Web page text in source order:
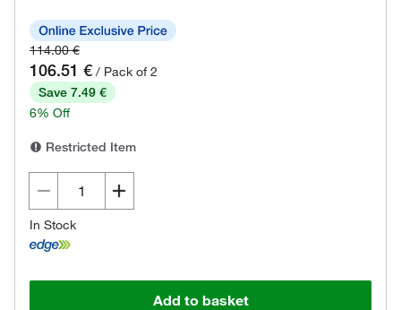
114.00 €
106.51 € / Pack of 2
Save 7.49 €
6% Off
Restricted Item
In Stock
Add to basket